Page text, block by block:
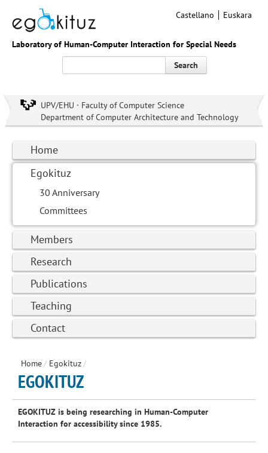
Laboratory of Human-Computer Interaction for Special Needs
Castellano Euskara
Search
UPV/EHU · Faculty of Computer Science
Department of Computer Architecture and Technology
Home
Egokituz
30 Anniversary
Committees
Members
Research
Publications
Teaching
Contact
Home/ Egokituz/
EGOKITUZ
EGOKITUZ is being researching in Human-Computer
Interaction for accessibilitysince 1985.